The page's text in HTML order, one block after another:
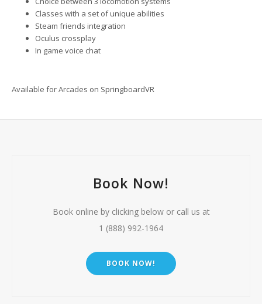
Classes with a set of unique abilities
Steam friends integration
Oculus crossplay
In game voice chat
Available for Arcades on SpringboardVR
Book Now!
Book online by clicking below or call us at
1 (888) 992-1964
BOOK NOW!